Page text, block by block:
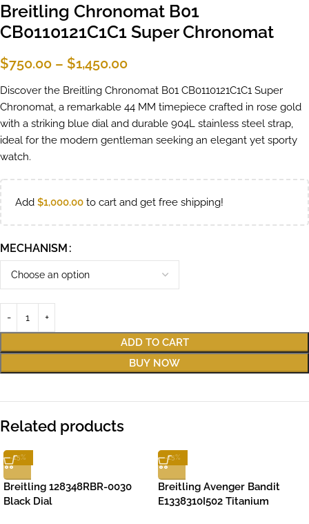
Breitling Chronomat B01
CB0110121C1C1 Super Chronomat
$750.00 – $1,450.00
Discover the Breitling Chronomat B01 CB0110121C1C1 Super
Chronomat, a remarkable 44 MM timepiece crafted in rose gold
with a striking blue dial and durable 904L stainless steel strap,
ideal for the modern gentleman seeking an elegant yet sporty
watch.
Add $1,000.00 to cart and get free shipping!
MECHANISM
ADD TO CART
BUY NOW
Related products
-15%
Breitling 128348RBR-0030
Black Dial
-15%
Breitling Avenger Bandit
E1338310I502 Titanium